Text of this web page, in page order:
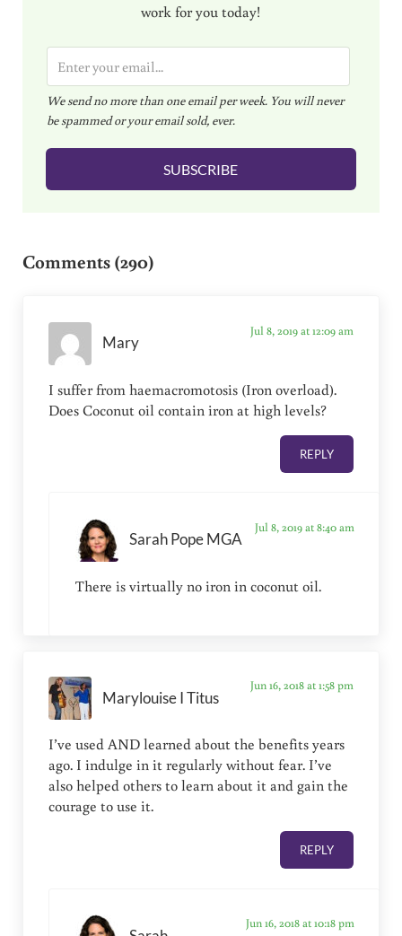
work for you today!
m
a
i
l
We send no more than one email per week. You will never
be spammed or your email sold, ever.
SUBSCRIBE
Comments (290)
Mary
Jul 8, 2019 at 12:09 am
I suffer from haemacromotosis (Iron overload).
Does Coconut oil contain iron at high levels?
REPLY
Sarah Pope MGA
Jul 8, 2019 at 8:40 am
There is virtually no iron in coconut oil.
Marylouise I Titus
Jun 16, 2018 at 1:58 pm
I’ve used AND learned about the benefits years
ago. I indulge in it regularly without fear. I’ve
also helped others to learn about it and gain the
courage to use it.
REPLY
Jun 16, 2018 at 10:18 pm